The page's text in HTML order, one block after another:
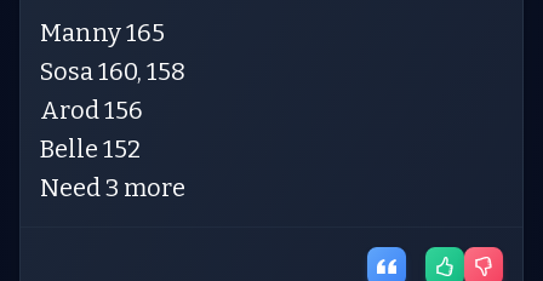
Manny 165
Sosa 160, 158
Arod 156
Belle 152
Need 3 more